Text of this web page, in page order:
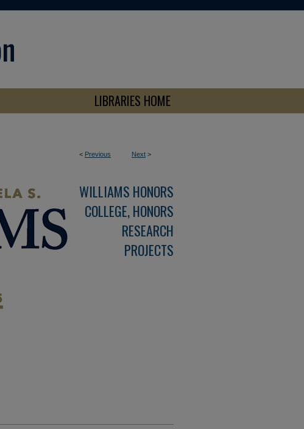
LIBRARIES HOME
< Previous Next >
WILLIAMS HONORS
COLLEGE, HONORS
RESEARCH
PROJECTS